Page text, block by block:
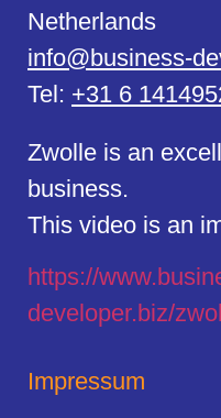
Netherlands
info@business-
Tel: +31 6
Zwolle is an
business.
This video is an
https://
developer.biz/
Impressum